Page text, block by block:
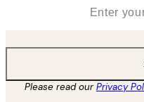
Please read ourPrivacy